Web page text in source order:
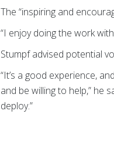
The “inspiring and
“I enjoy doing the work
Stumpf advised potential
“It’s a good experience,
and be willing to help,” he
deploy.”